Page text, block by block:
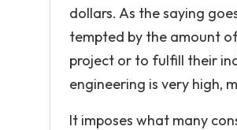
dollars. As the saying
tempted by the amount
project or to fulfill their
engineering is very high,
It imposes what many